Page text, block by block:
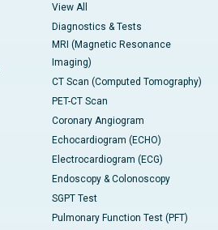
View All
Diagnostics & Tests
MRI (Magnetic Resonance
Imaging)
CT Scan (Computed Tomography)
PET-CT Scan
Coronary Angiogram
Echocardiogram (ECHO)
Electrocardiogram (ECG)
Endoscopy & Colonoscopy
SGPT Test
Pulmonary Function Test (PFT)